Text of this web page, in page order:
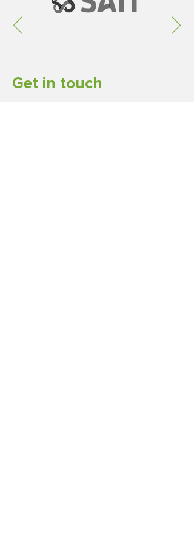
Get in touch